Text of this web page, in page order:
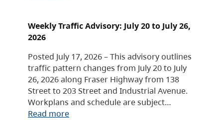
Weekly Traffic Advisory: July 20 to July 26,
2026
Posted July 17, 2026 – This advisory outlines
traffic pattern changes from July 20 to July
26, 2026 along Fraser Highway from 138
Street to 203 Street and Industrial Avenue.
Workplans and schedule are subject…
Read more